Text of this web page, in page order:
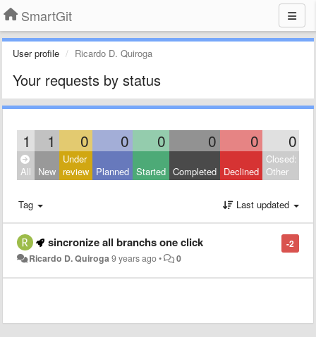
SmartGit
User profile Ricardo D. Quiroga
Your requests by status
1 1 0 0 0 0 0 0
All New
Under
review Planned Started Completed Declined
Closed:
Other
Tag Last updated
-2
sincronize all branchs one click
Ricardo D. Quiroga9 years ago• 0